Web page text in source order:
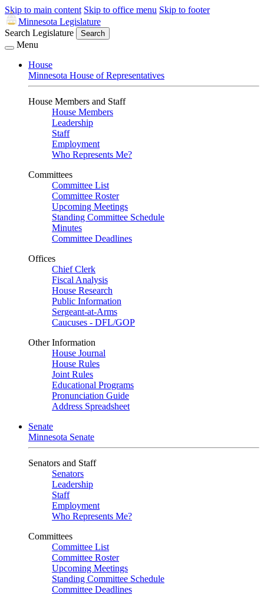
Skip to main content Skip to office menu Skip to footer
Minnesota Legislature
Search Legislature
Search
Menu
House
Minnesota House of Representatives
House Members and Staff
House Members
Leadership
Staff
Employment
Who Represents Me?
Committees
Committee List
Committee Roster
Upcoming Meetings
Standing Committee Schedule
Minutes
Committee Deadlines
Offices
Chief Clerk
Fiscal Analysis
House Research
Public Information
Sergeant-at-Arms
Caucuses - DFL/GOP
Other Information
House Journal
House Rules
Joint Rules
Educational Programs
Pronunciation Guide
Address Spreadsheet
Senate
Minnesota Senate
Senators and Staff
Senators
Leadership
Staff
Employment
Who Represents Me?
Committees
Committee List
Committee Roster
Upcoming Meetings
Standing Committee Schedule
Committee Deadlines